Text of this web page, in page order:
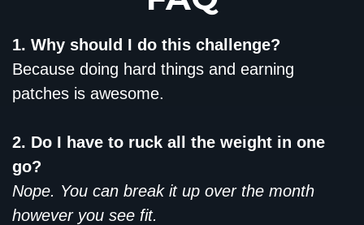
1. Why should I do this challenge?
Because doing hard things and earning
patches is awesome.
2. Do I have to ruck all the weight in one
go?
Nope. You can break it up over the month
however you see fit.